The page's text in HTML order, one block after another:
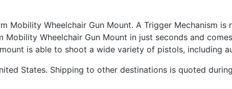
Mobility Wheelchair Gun Mount. A Trigger Mechanism
Wheelchair Gun Mount in just seconds and
is able to shoot a wide variety of pistols, including
States. Shipping to other destinations is quoted
Chapman